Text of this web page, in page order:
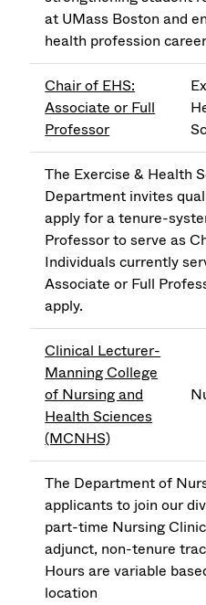
at UMass Boston and
health profession
Chair of EHS:
Associate or Full
Professor
The Exercise & Health
Department invites
apply for a tenure-
Professor to serve as
Individuals currently
Associate or Full
apply.
Clinical Lecturer-
Manning College
of Nursing and
Health Sciences
(MCNHS)
The Department of
applicants to join our
part-time Nursing
adjunct, non-tenure
Hours are variable
location